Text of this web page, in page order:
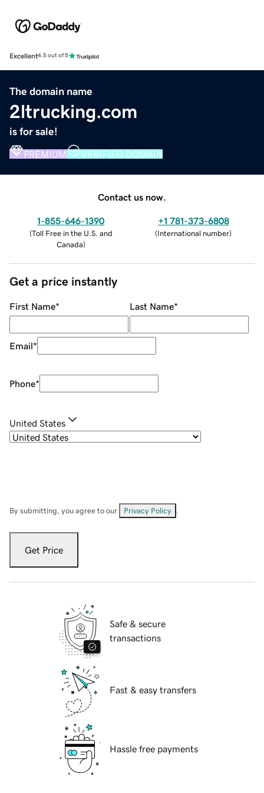
Excellent4.5 out of 5
The domain name
2ltrucking.com
is for sale!
PREMIUM VERIFIED DOMAIN
Contact us now.
1-855-646-1390
(Toll Free in the U.S. and
Canada)
+1 781-373-6808
(International number)
Get a price instantly
First Name* Last Name*
Email*
Phone*
United States
By submitting, you agree to our Privacy Policy
Get Price
Safe & secure
transactions
Fast & easy transfers
Hassle free payments